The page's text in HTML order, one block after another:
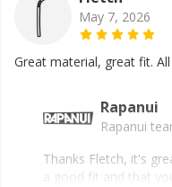
May 7, 2026
Great material, great fit.
Rapanui
Rapanui
Thanks Fletch, it's
a good fit and that